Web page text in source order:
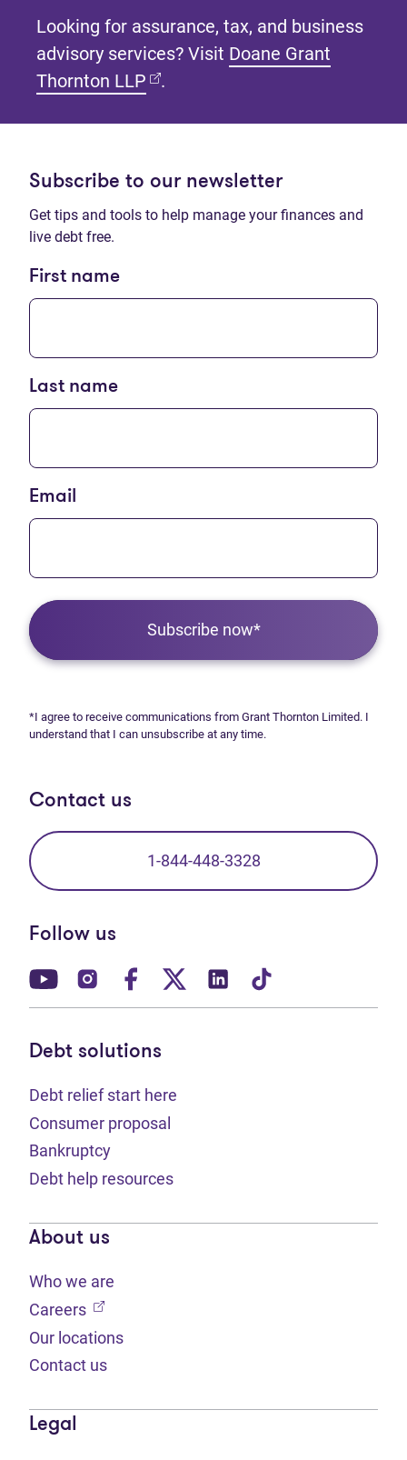
Looking for assurance, tax, and business
advisory services? Visit Doane Grant
Thornton LLP (opens in new tab)
.
Subscribe to our newsletter
Get tips and tools to help manage your finances and
live debt free.
First name
Last name
Email
Subscribe now*
*I agree to receive communications from Grant Thornton Limited. I
understand that I can unsubscribe at any time.
Contact us
1-844-448-3328
Follow us
(opens in new tab)
(opens in new tab)
(opens in new tab)
(opens in new tab)
(opens in new tab)
Debt solutions
Debt relief start here
Consumer proposal
Bankruptcy
Debt help resources
About us
Who we are
Careers (opens in new tab)
Our locations
Contact us
Legal